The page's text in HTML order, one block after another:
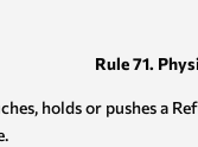
Rule 71.
holds or pushes a